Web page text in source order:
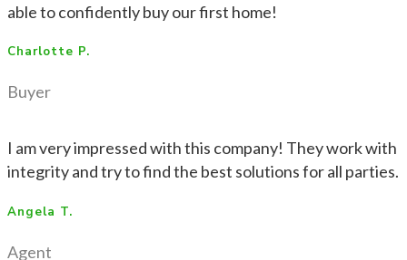
able to confidently buy our first home!
Charlotte P.
Buyer
I am very impressed with this company! They work with
integrity and try to find the best solutions for all parties.
Angela T.
Agent